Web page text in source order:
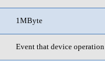
1MByte
Event that device